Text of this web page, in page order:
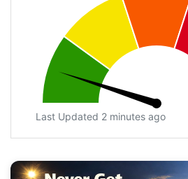
Last Updated 2 minutes ago